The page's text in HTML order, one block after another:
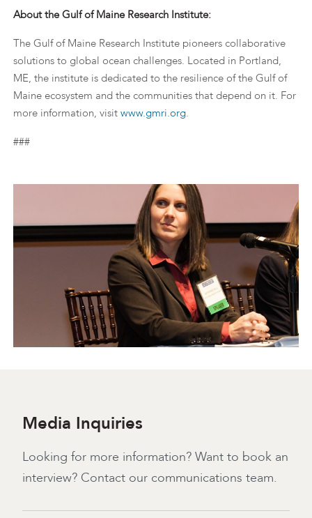
About the Gulf of Maine Research Institute:
The Gulf of Maine Research Institute pioneers collaborative
solutions to global ocean challenges. Located in Portland,
ME, the institute is dedicated to the resilience of the Gulf of
Maine ecosystem and the communities that depend on it. For
more information, visit www.gmri.org.
###
Media Inquiries
Looking for more information? Want to book an
interview? Contact our communications team.